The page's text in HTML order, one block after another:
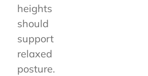
heights
should
support
relaxed
posture.